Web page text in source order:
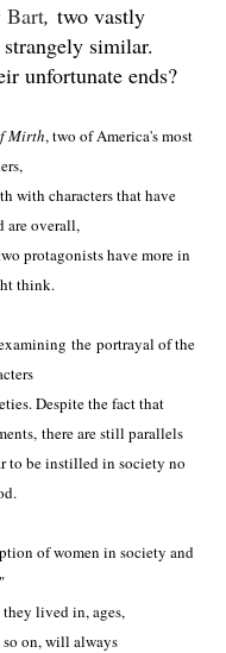
Bart, two vastly
similar.
unfortunate ends?
Mirth, two of America's most
with characters that have
are overall,
protagonists have more in
think.
the portrayal of the
Despite the fact that
there are still parallels
to be instilled in society no
of women in society and
lived in, ages,
so on, will always